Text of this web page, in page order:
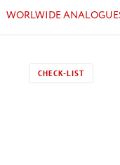
WORLWIDE
CHECK-LIST